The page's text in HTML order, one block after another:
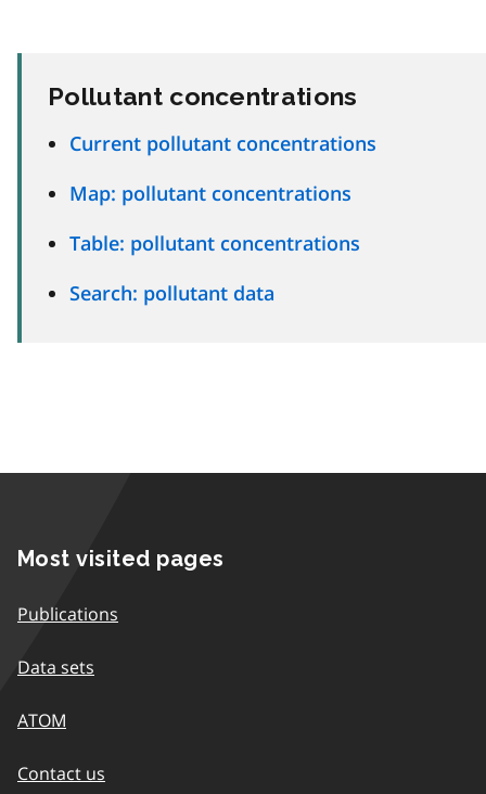
Pollutant concentrations
Current pollutant concentrations
Map: pollutant concentrations
Table: pollutant concentrations
Search: pollutant data
Most visited pages
Publications
Data sets
ATOM
Contact us